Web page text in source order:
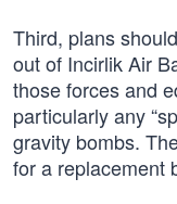
Third, plans
out of Incirlik Air
those forces and
particularly any
gravity bombs.
for a replacement